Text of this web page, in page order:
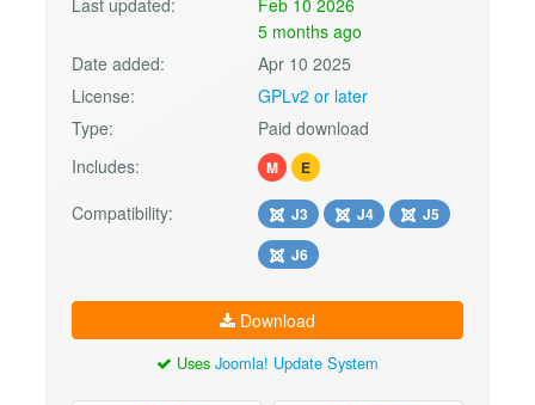
5 months ago
Date added:
Apr 10 2025
License:
GPLv2 or later
Type:
Paid download
Includes:
M E
Compatibility: J3 J4
J5
J6
Download
Uses Joomla! Update System